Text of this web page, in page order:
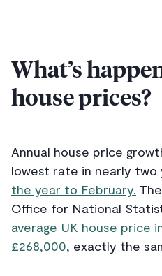
What’s
house prices?
Annual house price
lowest rate in nearly two
the year to February.
Office for National
average UK house price
£268,000, exactly the